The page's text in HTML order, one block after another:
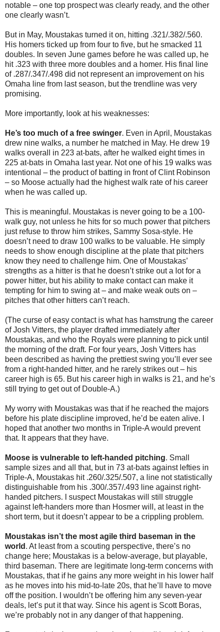
notable – one top prospect was clearly ready, and the other
one clearly wasn’t.
But in May, Moustakas turned it on, hitting .321/.382/.560.
His homers ticked up from four to five, but he smacked 11
doubles. In seven June games before he was called up, he
hit .323 with three more doubles and a homer. His final line
of .287/.347/.498 did not represent an improvement on his
Omaha line from last season, but the trendline was very
promising.
More importantly, look at his weaknesses:
He’s too much of a free swinger. Even in April, Moustakas
drew nine walks, a number he matched in May. He drew 19
walks overall in 223 at-bats, after he walked eight times in
225 at-bats in Omaha last year. Not one of his 19 walks was
intentional – the product of batting in front of Clint Robinson
– so Moose actually had the highest walk rate of his career
when he was called up.
This is meaningful. Moustakas is never going to be a 100-
walk guy, not unless he hits for so much power that pitchers
just refuse to throw him strikes, Sammy Sosa-style. He
doesn’t need to draw 100 walks to be valuable. He simply
needs to show enough discipline at the plate that pitchers
know they need to challenge him. One of Moustakas’
strengths as a hitter is that he doesn’t strike out a lot for a
power hitter, but his ability to make contact can make it
tempting for him to swing at – and make weak outs on –
pitches that other hitters can’t reach.
(The curse of easy contact is what has hamstrung the career
of Josh Vitters, the player drafted immediately after
Moustakas, and who the Royals were planning to pick until
the morning of the draft. For four years, Josh Vitters has
been described as having the prettiest swing you’ll ever see
from a right-handed hitter, and he rarely strikes out – his
career high is 65. But his career high in walks is 21, and he’s
still trying to get out of Double-A.)
My worry with Moustakas was that if he reached the majors
before his plate discipline improved, he’d be eaten alive. I
hoped that another two months in Triple-A would prevent
that. It appears that they have.
Moose is vulnerable to left-handed pitching. Small
sample sizes and all that, but in 73 at-bats against lefties in
Triple-A, Moustakas hit .260/.325/.507, a line not statistically
distinguishable from his .300/.357/.493 line against right-
handed pitchers. I suspect Moustakas will still struggle
against left-handers more than Hosmer will, at least in the
short term, but it doesn’t appear to be a crippling problem.
Moustakas isn’t the most agile third baseman in the
world . At least from a scouting perspective, there’s no
change here; Moustakas is a below-average, but playable,
third baseman. There are legitimate long-term concerns with
Moustakas, that if he gains any more weight in his lower half
as he moves into his mid-to-late 20s, that he’ll have to move
off the position. I wouldn’t be offering him any seven-year
deals, let’s put it that way. Since his agent is Scott Boras,
we’re probably not in any danger of that happening.